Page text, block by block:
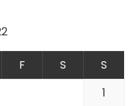
F S
S
1